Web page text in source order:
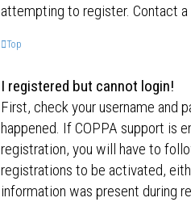
attempting to register. Contact
Top
I registered but cannot login!
First, check your username and
happened. If COPPA support is
registration, you will have to
registrations to be activated,
information was present during